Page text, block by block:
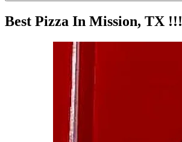
Best Pizza In Mission, TX !!!